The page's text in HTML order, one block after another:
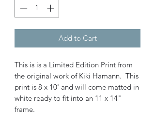
Add to Cart
This is is a Limited Edition Print from
the original work of Kiki Hamann. This
print is 8 x 10' and will come matted in
white ready to fit into an 11 x 14"
frame.